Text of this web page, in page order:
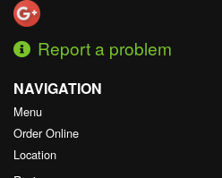
Report a problem
NAVIGATION
Menu
Order Online
Location